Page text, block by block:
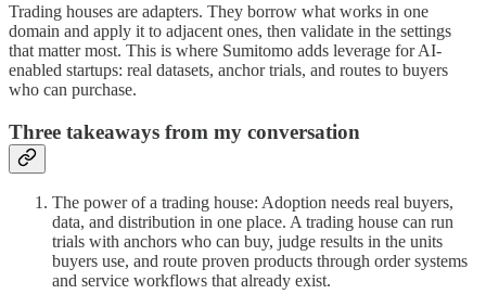
Trading houses are adapters. They borrow what works in one
domain and apply it to adjacent ones, then validate in the settings
that matter most. This is where Sumitomo adds leverage for AI-
enabled startups: real datasets, anchor trials, and routes to buyers
who can purchase.
Three takeaways from my conversation
The power of a trading house: Adoption needs real buyers,
data, and distribution in one place. A trading house can run
trials with anchors who can buy, judge results in the units
buyers use, and route proven products through order systems
and service workflows that already exist.